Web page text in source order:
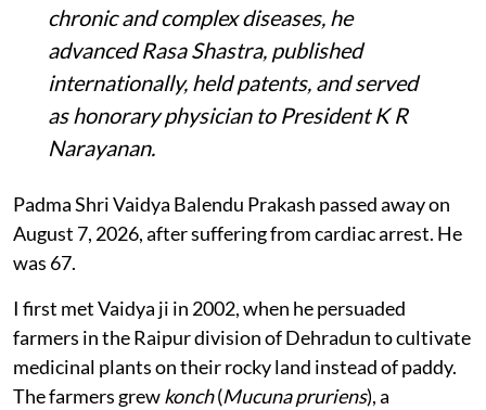
chronic and complex diseases, he
advanced Rasa Shastra, published
internationally, held patents, and served
as honorary physician to President K R
Narayanan.
Padma Shri Vaidya Balendu Prakash passed away on
August 7, 2026, after suffering from cardiac arrest. He
was 67.
I first met Vaidya ji in 2002, when he persuaded
farmers in the Raipur division of Dehradun to cultivate
medicinal plants on their rocky land instead of paddy.
The farmers grewkonch(Mucuna pruriens), a